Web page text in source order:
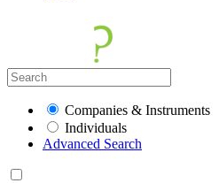
Companies & Instruments
Individuals
Advanced Search